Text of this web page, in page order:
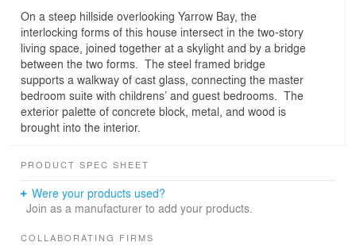
On a steep hillside overlooking Yarrow Bay, the
interlocking forms of this house intersect in the two-story
living space, joined together at a skylight and by a bridge
between the two forms. The steel framed bridge
supports a walkway of cast glass, connecting the master
bedroom suite with childrens’ and guest bedrooms. The
exterior palette of concrete block, metal, and wood is
brought into the interior.
PRODUCT SPEC SHEET
Were your products used?
Join as a manufacturer to add your products.
COLLABORATING FIRMS